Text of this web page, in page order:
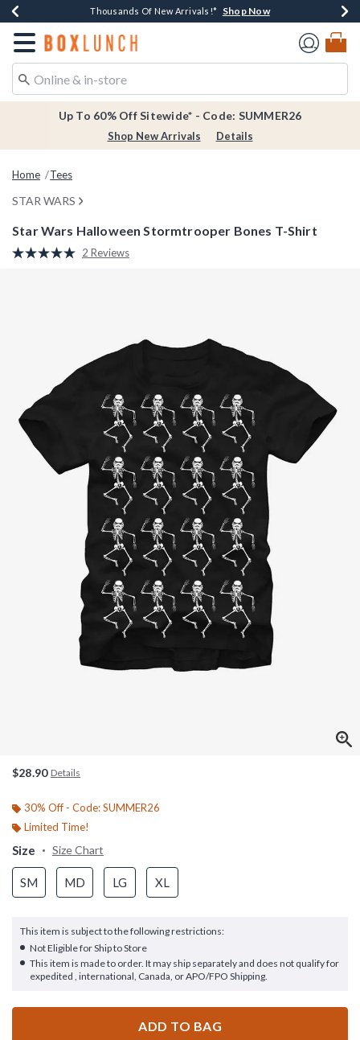
Earn $20 BoxLunch Money Every $40 Spent*Shop Now
Thousands Of New Arrivals!* Shop Now
Free Shipping Over $75* Shop Now
Free In-Store Pickup*Shop Now
Redirect to Boxlunch Home Page
Up To 60% Off Sitewide* - Code: SUMMER26
Shop New Arrivals Details
Home Tees
STAR WARS
Star Wars Halloween Stormtrooper Bones T-Shirt
4.4 out of 5 Customer Rating
Read
2 Reviews
$28.90 Details
30% Off - Code: SUMMER26
Limited Time!
Size Size Chart
SM MD LG XL
This item is subject to the following restrictions:
Not Eligible for Ship to Store
This item is made to order. It may ship separately and does not qualify for
expedited , international, Canada, or APO/FPO Shipping.
ADD TO BAG